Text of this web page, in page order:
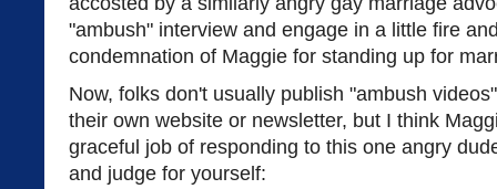
"ambush" interview and engage in a little fire
condemnation of Maggie for standing up for
Now, folks don't usually publish "ambush
their own website or newsletter, but I think
graceful job of responding to this one angry
and judge for yourself: